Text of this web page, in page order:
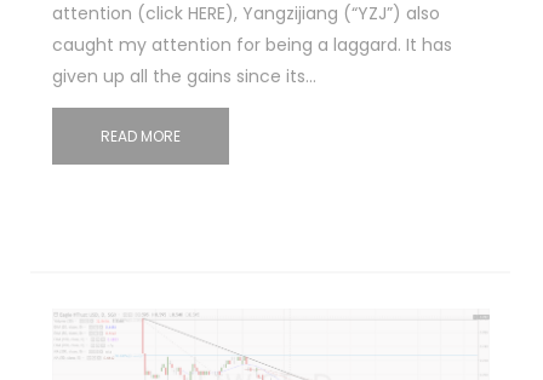
attention (click HERE), Yangzijiang (“YZJ”) also
caught my attention for being a laggard. It has
given up all the gains since its…
READ MORE